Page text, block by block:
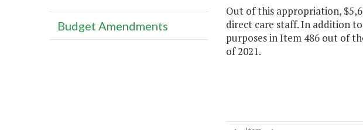
Out of this appropriation,
direct care staff. In addition
purposes in Item 486 out of
of 2021.
Budget Amendments